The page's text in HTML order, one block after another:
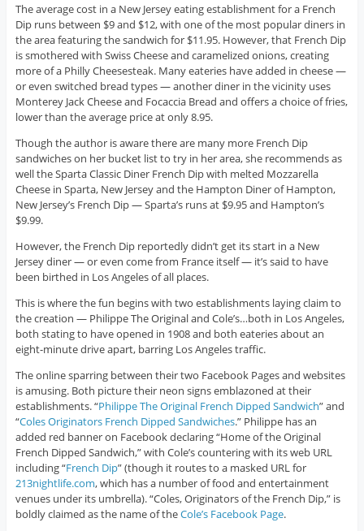
The average cost in a New Jersey eating establishment for a French
Dip runs between $9 and $12, with one of the most popular diners in
the area featuring the sandwich for $11.95. However, that French Dip
is smothered with Swiss Cheese and caramelized onions, creating
more of a Philly Cheesesteak. Many eateries have added in cheese —
or even switched bread types — another diner in the vicinity uses
Monterey Jack Cheese and Focaccia Bread and offers a choice of fries,
lower than the average price at only 8.95.
Though the author is aware there are many more French Dip
sandwiches on her bucket list to try in her area, she recommends as
well the Sparta Classic Diner French Dip with melted Mozzarella
Cheese in Sparta, New Jersey and the Hampton Diner of Hampton,
New Jersey’s French Dip — Sparta’s runs at $9.95 and Hampton’s
$9.99.
However, the French Dip reportedly didn’t get its start in a New
Jersey diner — or even come from France itself — it’s said to have
been birthed in Los Angeles of all places.
This is where the fun begins with two establishments laying claim to
the creation — Philippe The Original and Cole’s…both in Los Angeles,
both stating to have opened in 1908 and both eateries about an
eight-minute drive apart, barring Los Angeles traffic.
The online sparring between their two Facebook Pages and websites
is amusing. Both picture their neon signs emblazoned at their
establishments. “Philippe The Original French Dipped Sandwich” and
“Coles Originators French Dipped Sandwiches.” Philippe has an
added red banner on Facebook declaring “Home of the Original
French Dipped Sandwich,” with Cole’s countering with its web URL
including “French Dip” (though it routes to a masked URL for
213nightlife.com, which has a number of food and entertainment
venues under its umbrella). “Coles, Originators of the French Dip,” is
boldly claimed as the name of theCole’s Facebook Page.